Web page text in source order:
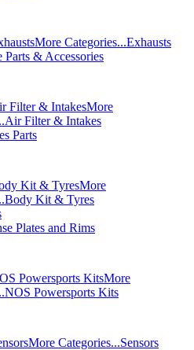
More Categories...Exhausts
Parts & Accessories
Filter & IntakesMore
Air Filter & Intakes
Parts
Kit & TyresMore
Body Kit & Tyres
Plates and Rims
Powersports KitsMore
NOS Powersports Kits
More Categories...Sensors